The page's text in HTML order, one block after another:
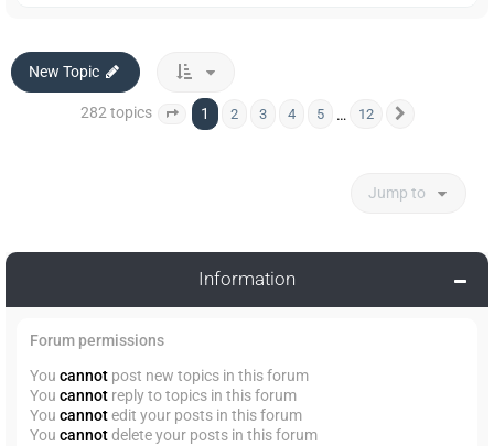
New Topic
282 topics Page1 of 12
1 2 3 4 5 … 12
Jump to
Information
Forum permissions
You cannot post new topics in this forum
You cannot reply to topics in this forum
You cannotedit your posts in this forum
You cannotdelete your posts in this forum